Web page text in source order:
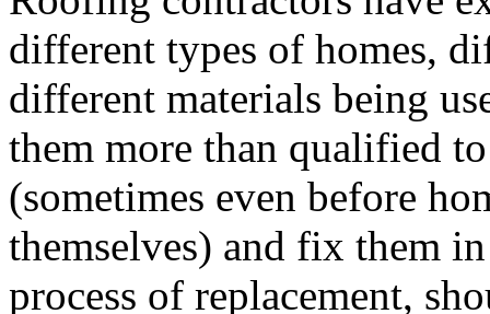
different types of homes,
different materials being
them more than qualified
(sometimes even before
themselves) and fix them
process of replacement,